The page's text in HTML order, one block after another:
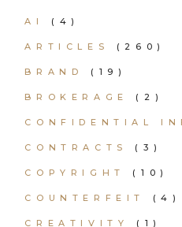
AI (4)
ARTICLES (260)
BRAND (19)
BROKERAGE (2)
CONFIDENTIAL
CONTRACTS (3)
COPYRIGHT (10)
COUNTERFEIT (4)
CREATIVITY (1)